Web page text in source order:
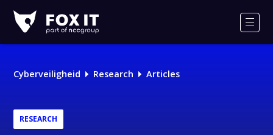
IT
Cyberveiligheid Research Articles
RESEARCH